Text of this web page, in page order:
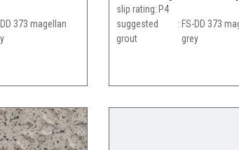
DD 373 magellan
slip rating P4
suggested
grout
FS-DD 373
grey